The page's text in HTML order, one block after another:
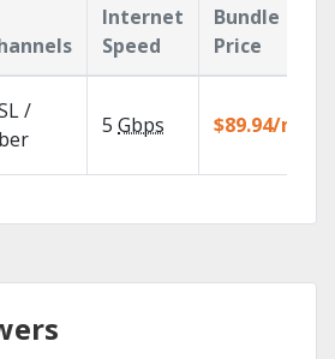
Internet
Speed
Bundle
Price
/
5 Gbps $89.94/mo